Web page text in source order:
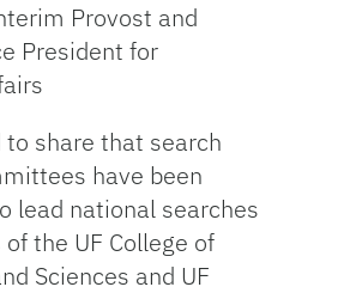
Provost and
President for
share that search
have been
lead national searches
the UF College of
Sciences and UF